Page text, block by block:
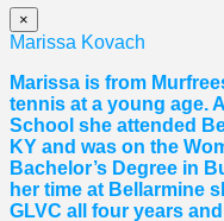
×
Marissa Kovach
Marissa is from
tennis at a young age.
School she attended
KY and was on the
Bachelor’s Degree in
her time at Bellarmine
GLVC all four years